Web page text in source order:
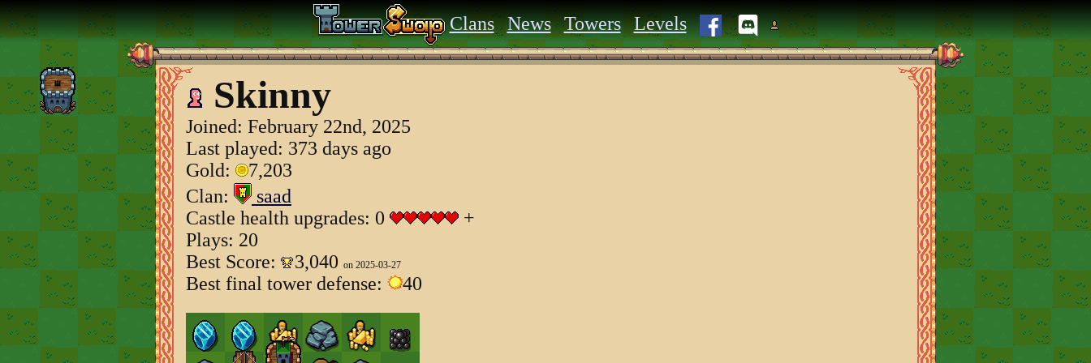
Clans News Towers Levels
Skinny
Joined: February 22nd, 2025
Last played: 373 days ago
Gold:
7,203
Clan:
saad
Castle health upgrades: 0
+
Plays: 20
Best Score:
3,040 on 2025-03-27
Best final tower defense: 40